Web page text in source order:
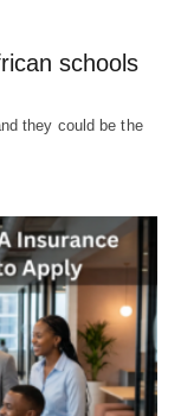
schools
they could be the